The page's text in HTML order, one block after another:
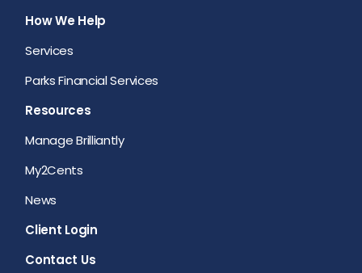
How We Help
Services
Parks Financial Services
Resources
Manage Brilliantly
My2Cents
News
Client Login
Contact Us